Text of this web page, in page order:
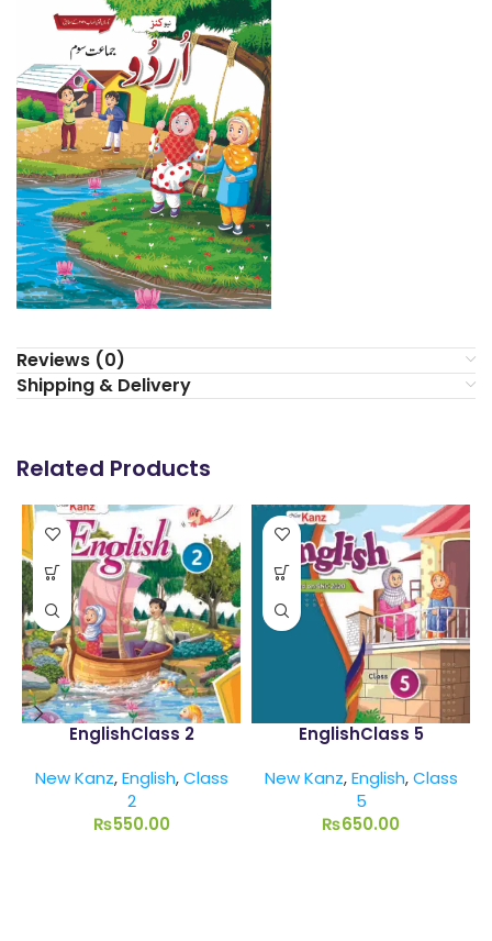
Reviews (0)
Shipping & Delivery
Related Products
EnglishClass 2
New Kanz,English,Class
2
₨550.00
EnglishClass 5
New Kanz,English,Class
5
₨650.00